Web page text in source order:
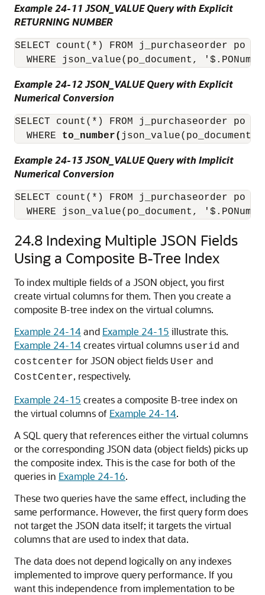
Example 24-11 JSON_VALUE Query with Explicit
RETURNING NUMBER
SELECT count(*) FROM j_purchaseorder po
WHERE json_value(po_document,
Example 24-12 JSON_VALUE Query with Explicit
Numerical Conversion
SELECT count(*) FROM j_purchaseorder po
  WHERE
to_number( json_value(po_document,
Example 24-13 JSON_VALUE Query with Implicit
Numerical Conversion
SELECT count(*) FROM j_purchaseorder po
24.8 Indexing Multiple JSON Fields
Using a Composite B-Tree Index
To index multiple fields of a JSON object, you first
create virtual columns for them. Then you create a
composite B-tree index on the virtual columns.
Example 24-14and Example 24-15 illustrate this.
Example 24-14creates virtual columns userid and
costcenter for JSON object fields User and
CostCenter, respectively.
Example 24-15 creates a composite B-tree index on
the virtual columns of Example 24-14.
A SQL query that references either the virtual columns
or the corresponding JSON data (object fields) picks up
the composite index. This is the case for both of the
queries in Example 24-16.
These two queries have the same effect, including the
same performance. However, the first query form does
not target the JSON data itself; it targets the virtual
columns that are used to index that data.
The data does not depend logically on any indexes
implemented to improve query performance. If you
want this independence from implementation to be